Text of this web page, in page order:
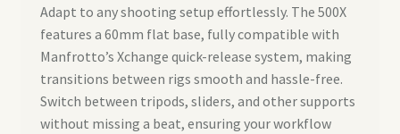
Adapt to any shooting setup effortlessly. The 500X
features a 60mm flat base, fully compatible with
Manfrotto’s Xchange quick-release system, making
transitions between rigs smooth and hassle-free.
Switch between tripods, sliders, and other supports
without missing a beat, ensuring your workflow